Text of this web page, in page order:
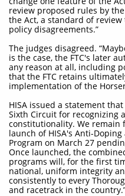
review proposed rules by
the Act, a standard of
policy disagreements.”
The judges disagreed.
is the case, the FTC's later
any reason at all, including
that the FTC retains
implementation of the
HISA issued a statement
Sixth Circuit for recognizing
constitutionality. We remain
launch of HISA's Anti-
Program on March 27
Once launched, the
programs will, for the first
national, uniform integrity
consistently to every
and racetrack in the